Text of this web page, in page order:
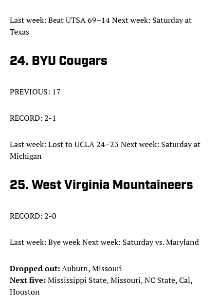
Last week: Beat UTSA 69–14 Next week: Saturday at
Texas
24. BYU Cougars
PREVIOUS: 17
RECORD: 2-1
Last week: Lost to UCLA 24–23 Next week: Saturday at
Michigan
25. West Virginia Mountaineers
RECORD: 2-0
Last week: Bye week Next week: Saturday vs. Maryland
Dropped out:Auburn, Missouri
Next five:Mississippi State, Missouri, NC State, Cal,
Houston